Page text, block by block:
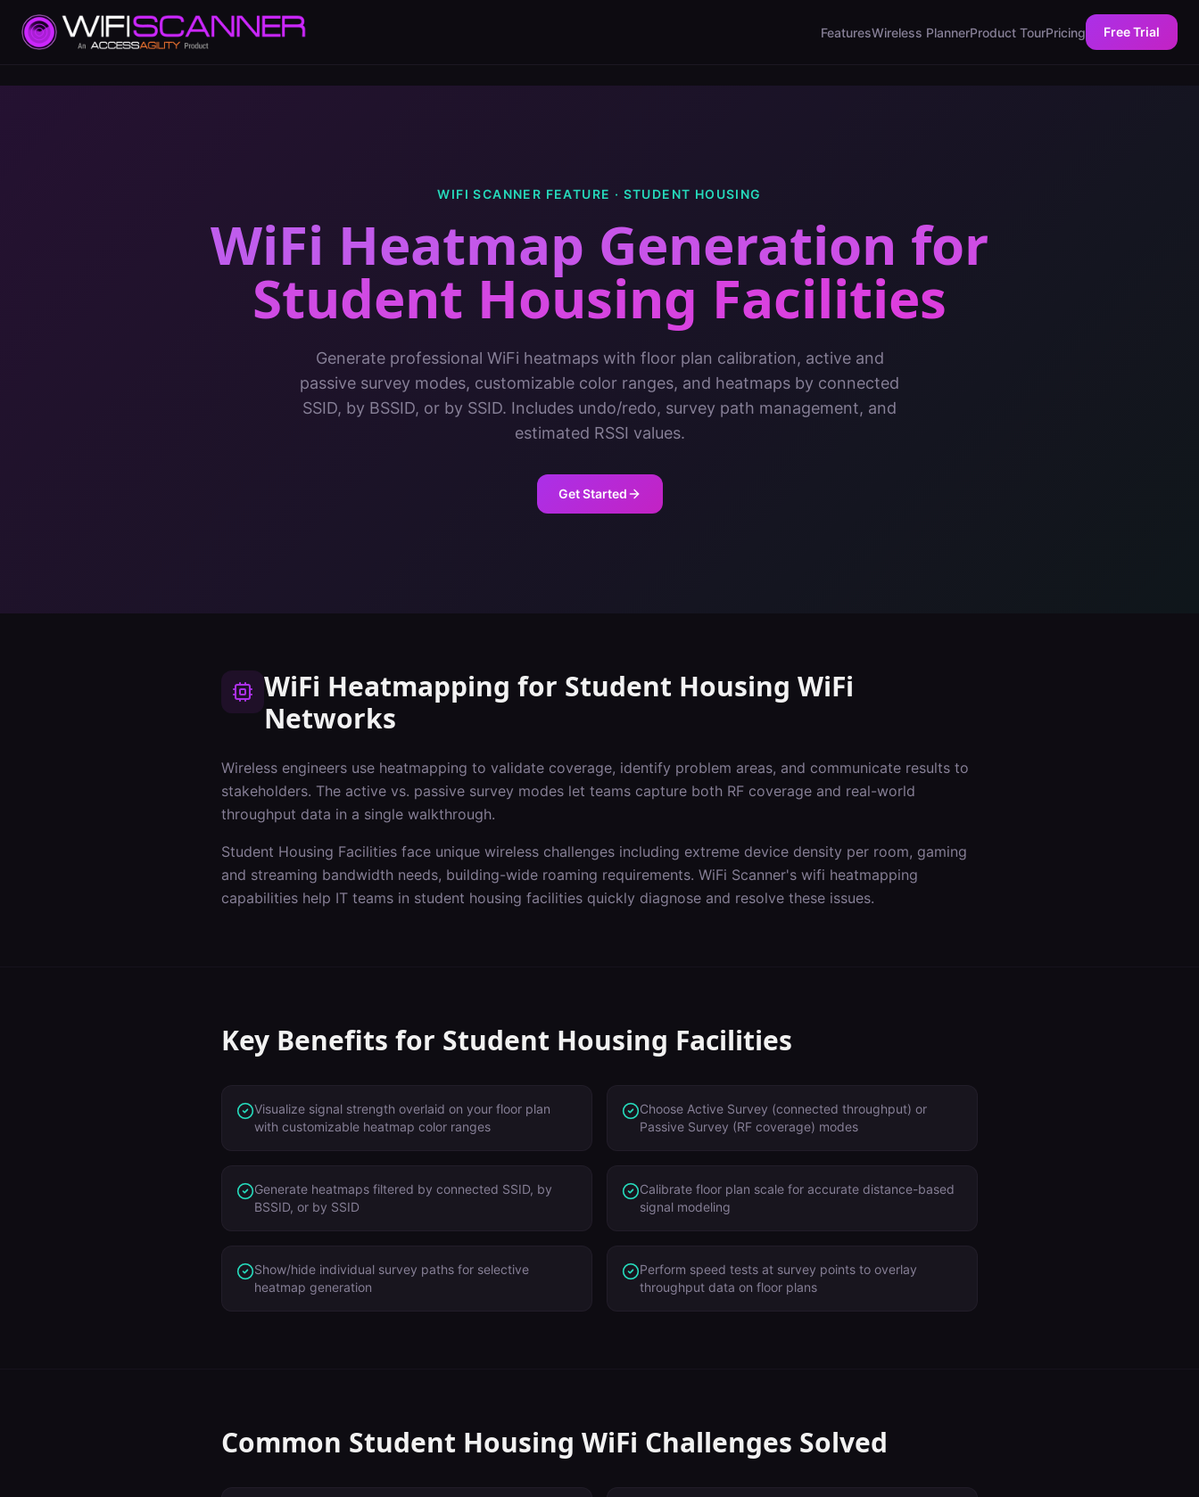
FeaturesWireless PlannerProduct TourPricing Free Trial
WIFI SCANNER FEATURE · STUDENT HOUSING
WiFi Heatmap Generation for
Student Housing Facilities
Generate professional WiFi heatmaps with floor plan calibration, active and
passive survey modes, customizable color ranges, and heatmaps by connected
SSID, by BSSID, or by SSID. Includes undo/redo, survey path management, and
estimated RSSI values.
Get Started
WiFi Heatmapping for Student Housing WiFi
Networks
Wireless engineers use heatmapping to validate coverage, identify problem areas, and communicate results to
stakeholders. The active vs. passive survey modes let teams capture both RF coverage and real-world
throughput data in a single walkthrough.
Student Housing Facilities face unique wireless challenges including extreme device density per room, gaming
and streaming bandwidth needs, building-wide roaming requirements. WiFi Scanner's wifi heatmapping
capabilities help IT teams in student housing facilities quickly diagnose and resolve these issues.
Key Benefits for Student Housing Facilities
Visualize signal strength overlaid on your floor plan
with customizable heatmap color ranges
Choose Active Survey (connected throughput) or
Passive Survey (RF coverage) modes
Generate heatmaps filtered by connected SSID, by
BSSID, or by SSID
Calibrate floor plan scale for accurate distance-based
signal modeling
Show/hide individual survey paths for selective
heatmap generation
Perform speed tests at survey points to overlay
throughput data on floor plans
Common Student Housing WiFi Challenges Solved